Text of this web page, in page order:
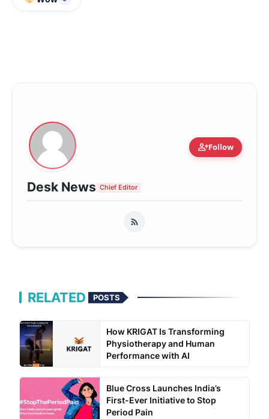
person_addFollow
Desk News Chief Editor
RELATED POSTS
How KRIGAT Is Transforming
Physiotherapy and Human
Performance with AI
Blue Cross Launches India’s
First-Ever Initiative to Stop
Period Pain